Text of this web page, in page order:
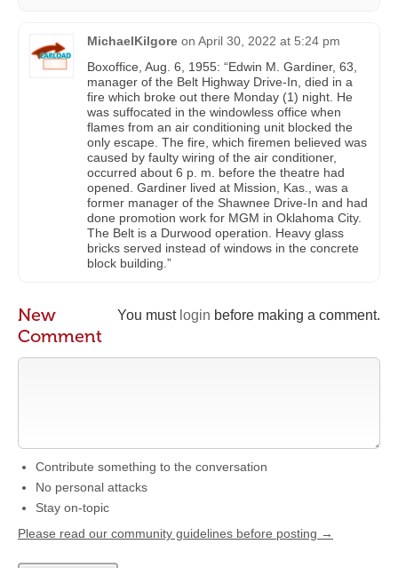
MichaelKilgore on April 30, 2022 at 5:24 pm
Boxoffice, Aug. 6, 1955: “Edwin M. Gardiner, 63,
manager of the Belt Highway Drive-In, died in a
fire which broke out there Monday (1) night. He
was suffocated in the windowless office when
flames from an air conditioning unit blocked the
only escape. The fire, which firemen believed was
caused by faulty wiring of the air conditioner,
occurred about 6 p. m. before the theatre had
opened. Gardiner lived at Mission, Kas., was a
former manager of the Shawnee Drive-In and had
done promotion work for MGM in Oklahoma City.
The Belt is a Durwood operation. Heavy glass
bricks served instead of windows in the concrete
block building.”
You must login before making a comment.
New
Comment
Contribute something to the conversation
No personal attacks
Stay on-topic
Please read our community guidelines before posting →